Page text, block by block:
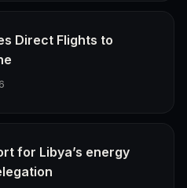
Direct Flights to
for Libya’s energy